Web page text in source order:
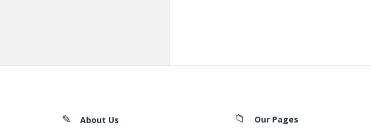
FooterAbout Us Our Pages